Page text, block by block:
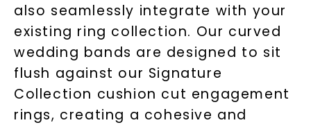
also seamlessly integrate with your
existing ring collection. Our curved
wedding bands are designed to sit
flush against our Signature
Collection cushion cut engagement
rings, creating a cohesive and